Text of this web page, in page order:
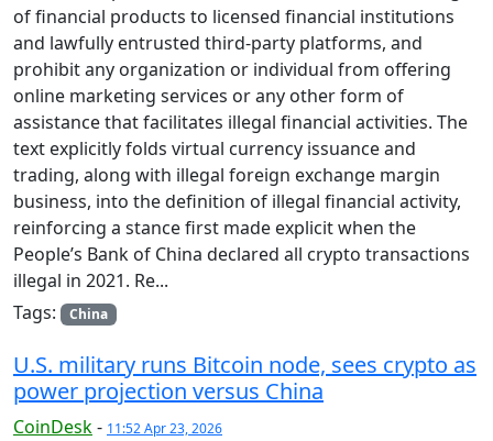
of financial products to licensed financial institutions
and lawfully entrusted third-party platforms, and
prohibit any organization or individual from offering
online marketing services or any other form of
assistance that facilitates illegal financial activities. The
text explicitly folds virtual currency issuance and
trading, along with illegal foreign exchange margin
business, into the definition of illegal financial activity,
reinforcing a stance first made explicit when the
People’s Bank of China declared all crypto transactions
illegal in 2021. Re...
Tags:
China
U.S. military runs Bitcoin node, sees crypto as
power projection versus China
CoinDesk- 11:52 Apr 23, 2026